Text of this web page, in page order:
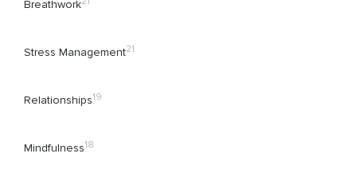
Breathwork
Stress Management21
Relationships19
Mindfulness18